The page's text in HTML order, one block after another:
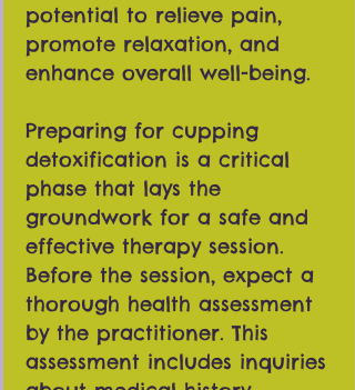
potential to relieve pain,
promote relaxation, and
enhance overall well-being.
Preparing for cupping
detoxification is a critical
phase that lays the
groundwork for a safe and
effective therapy session.
Before the session, expect a
thorough health assessment
by the practitioner. This
assessment includes inquiries